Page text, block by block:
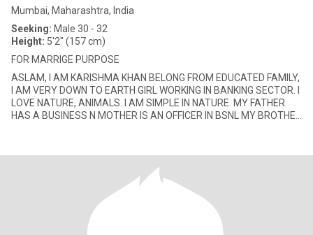
Mumbai, Maharashtra, India
Seeking: Male 30 - 32
Height: 5'2" (157 cm)
FOR MARRIGE PURPOSE
ASLAM, I AM KARISHMA KHAN BELONG FROM EDUCATED FAMILY,
I AM VERY DOWN TO EARTH GIRL WORKING IN BANKING SECTOR. I
LOVE NATURE, ANIMALS. I AM SIMPLE IN NATURE. MY FATHER
HAS A BUSINESS N MOTHER IS AN OFFICER IN BSNL MY BROTHER